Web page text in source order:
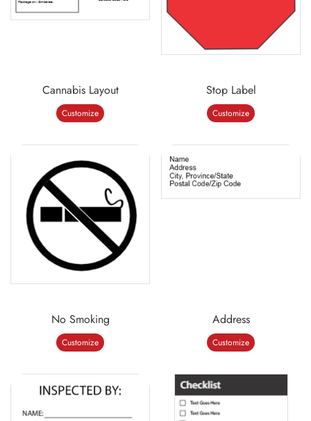
Cannabis Layout
Customize
Stop Label
Customize
No Smoking
Customize
Address
Customize